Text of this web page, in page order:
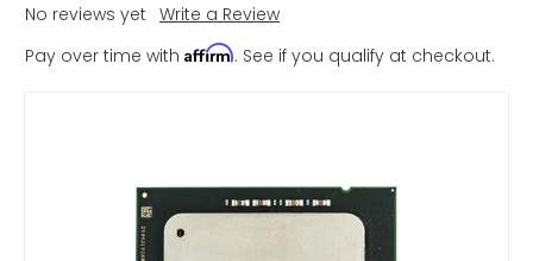
No reviews yet Write a Review
Pay over time with Affirm. See if you qualify at checkout.